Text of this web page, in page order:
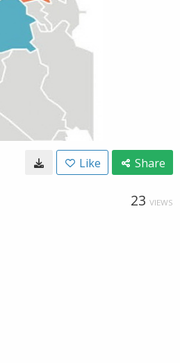
Like Share
23 VIEWS